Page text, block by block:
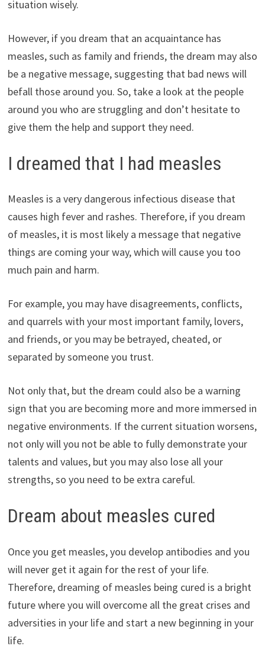
situation wisely.
However, if you dream that an acquaintance has
measles, such as family and friends, the dream may also
be a negative message, suggesting that bad news will
befall those around you. So, take a look at the people
around you who are struggling and don’t hesitate to
give them the help and support they need.
I dreamed that I had measles
Measles is a very dangerous infectious disease that
causes high fever and rashes. Therefore, if you dream
of measles, it is most likely a message that negative
things are coming your way, which will cause you too
much pain and harm.
For example, you may have disagreements, conflicts,
and quarrels with your most important family, lovers,
and friends, or you may be betrayed, cheated, or
separated by someone you trust.
Not only that, but the dream could also be a warning
sign that you are becoming more and more immersed in
negative environments. If the current situation worsens,
not only will you not be able to fully demonstrate your
talents and values, but you may also lose all your
strengths, so you need to be extra careful.
Dream about measles cured
Once you get measles, you develop antibodies and you
will never get it again for the rest of your life.
Therefore, dreaming of measles being cured is a bright
future where you will overcome all the great crises and
adversities in your life and start a new beginning in your
life.